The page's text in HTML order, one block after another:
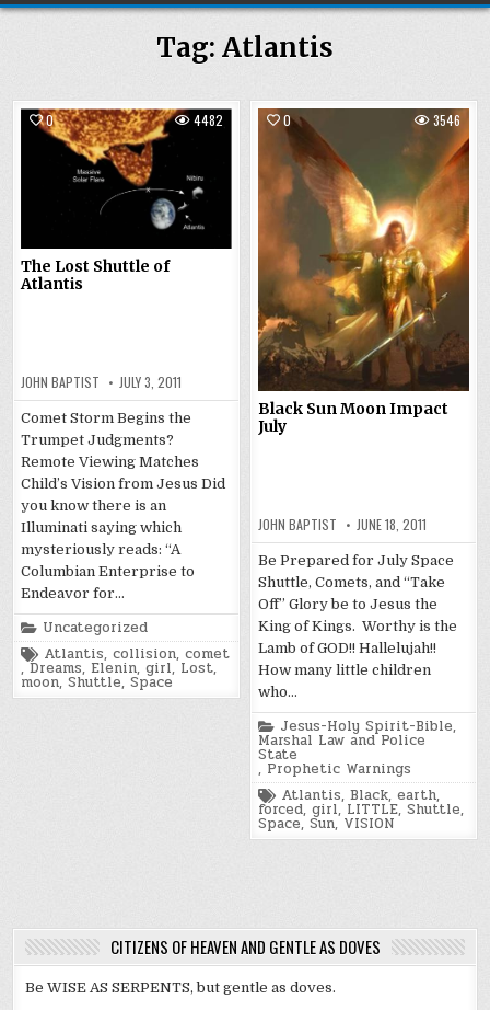
Tag: Atlantis
0 4482
The Lost Shuttle of
Atlantis
JOHN BAPTIST JULY 3, 2011
Comet Storm Begins the
Trumpet Judgments?
Remote Viewing Matches
Child’s Vision from Jesus Did
you know there is an
Illuminati saying which
mysteriously reads: “A
Columbian Enterprise to
Endeavor for…
Posted
in
Uncategorized
Tagged
Atlantis,collision,comet
,Dreams, Elenin,girl, Lost,
moon,Shuttle,Space
0 3546
Black Sun Moon Impact
July
JOHN BAPTIST JUNE 18, 2011
Be Prepared for July Space
Shuttle, Comets, and “Take
Off” Glory be to Jesus the
King of Kings. Worthy is the
Lamb of GOD!! Hallelujah!!
How many little children
who…
Posted
in
Jesus-Holy Spirit-Bible,
Marshal Law and Police
State
, Prophetic Warnings
Tagged
Atlantis,Black,earth,
forced,girl, LITTLE,Shuttle,
Space,Sun, VISION
CITIZENS OF HEAVEN AND GENTLE AS DOVES
Be WISE AS SERPENTS, but gentle as doves.